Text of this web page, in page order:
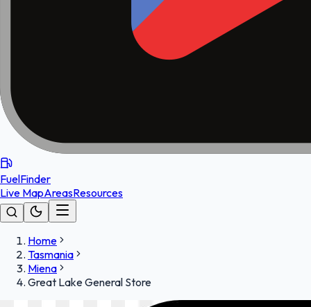
FuelFinder
Live MapAreasResources
Home
Tasmania
Miena
Great Lake General Store